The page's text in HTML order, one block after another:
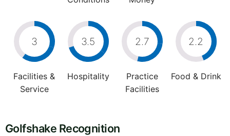
3
Facilities &
Service
3.5
Hospitality
2.7
Practice
Facilities
2.2
Food & Drink
Golfshake Recognition